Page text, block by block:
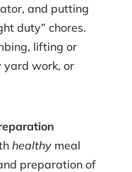
and putting
duty” chores.
lifting or
yard work, or
healthymeal
preparation of